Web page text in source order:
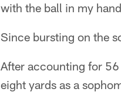
with the ball in my
Since bursting on the
After accounting for
eight yards as a